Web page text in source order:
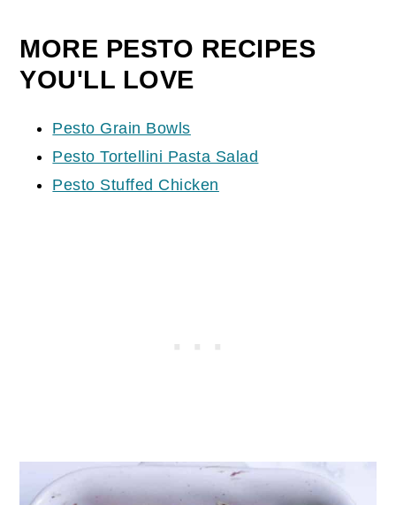
MORE PESTO RECIPES
YOU'LL LOVE
Pesto Grain Bowls
Pesto Tortellini Pasta Salad
Pesto Stuffed Chicken